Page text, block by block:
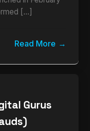
[…]
Read More
Gurus